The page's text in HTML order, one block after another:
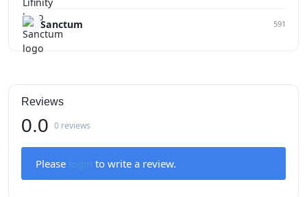
Sanctum 591
Reviews
0.0 0 reviews
Please to write a review.